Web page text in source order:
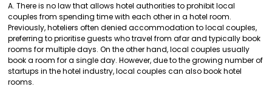
A. There is no law that allows hotel authorities to prohibit local
couples from spending time with each other in a hotel room.
Previously, hoteliers often denied accommodation to local couples,
preferring to prioritise guests who travel from afar and typically book
rooms for multiple days. On the other hand, local couples usually
book a room for a single day. However, due to the growing number of
startups in the hotel industry, local couples can also book hotel
rooms.